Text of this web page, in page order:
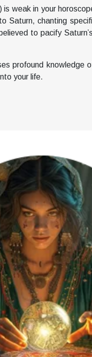
is weak in your
Saturn, chanting
to pacify
profound knowledge
your life.